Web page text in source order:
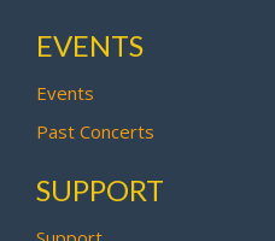
EVENTS
Events
Past Concerts
SUPPORT